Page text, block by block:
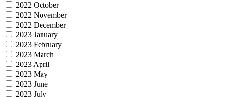
2022 October
2022 November
2022 December
2023 January
2023 February
2023 March
2023 April
2023 May
2023 June
2023 July